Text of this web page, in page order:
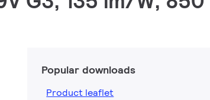
Popular downloads
Product leaflet